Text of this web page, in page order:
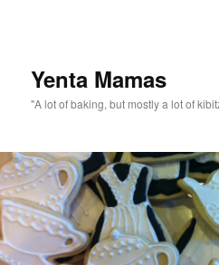
Yenta Mamas
"A lot of baking, but mostly a lot of